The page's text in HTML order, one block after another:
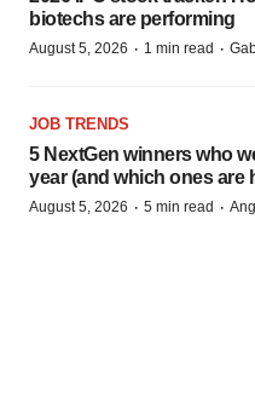
biotechs are performing
August 5, 2026 · 1 min read ·
JOB TRENDS
5 NextGen winners who
year (and which ones are
August 5, 2026 · 5 min read ·